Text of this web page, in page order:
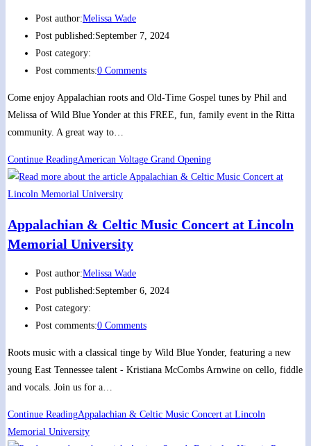
Post author:Melissa Wade
Post published:September 7, 2024
Post category:
Post comments:0 Comments
Come enjoy Appalachian roots and Old-Time Gospel tunes by Phil and
Melissa of Wild Blue Yonder at this FREE, fun, family event in the Ritta
community. A great way to…
Continue ReadingAmerican Voltage Grand Opening
Appalachian & Celtic Music Concert at Lincoln
Memorial University
Post author:Melissa Wade
Post published:September 6, 2024
Post category:
Post comments:0 Comments
Roots music with a classical tinge by Wild Blue Yonder, featuring a new
young East Tennessee talent - Kristiana McCombs Arnwine on cello, fiddle
and vocals. Join us for a…
Continue ReadingAppalachian & Celtic Music Concert at Lincoln
Memorial University